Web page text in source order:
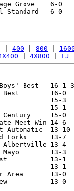
Grove    6-0
Honor Roll
400 800
4X800 LJ
Boys' Best
Best
15-3
15-1
Century     15-
State Meet Win
State Meet
Forks
Albertville 13-4
Mayo
13-1
13-1
Area       13-0
View           13-